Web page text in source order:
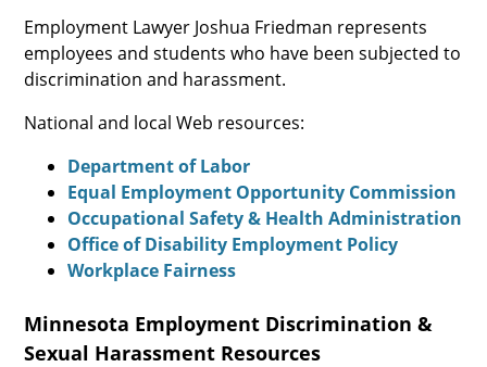
Employment Lawyer Joshua Friedman represents
employees and students who have been subjected to
discrimination and harassment.
National and local Web resources:
Department of Labor
Equal Employment Opportunity Commission
Occupational Safety & Health Administration
Office of Disability Employment Policy
Workplace Fairness
Minnesota Employment Discrimination &
Sexual Harassment Resources